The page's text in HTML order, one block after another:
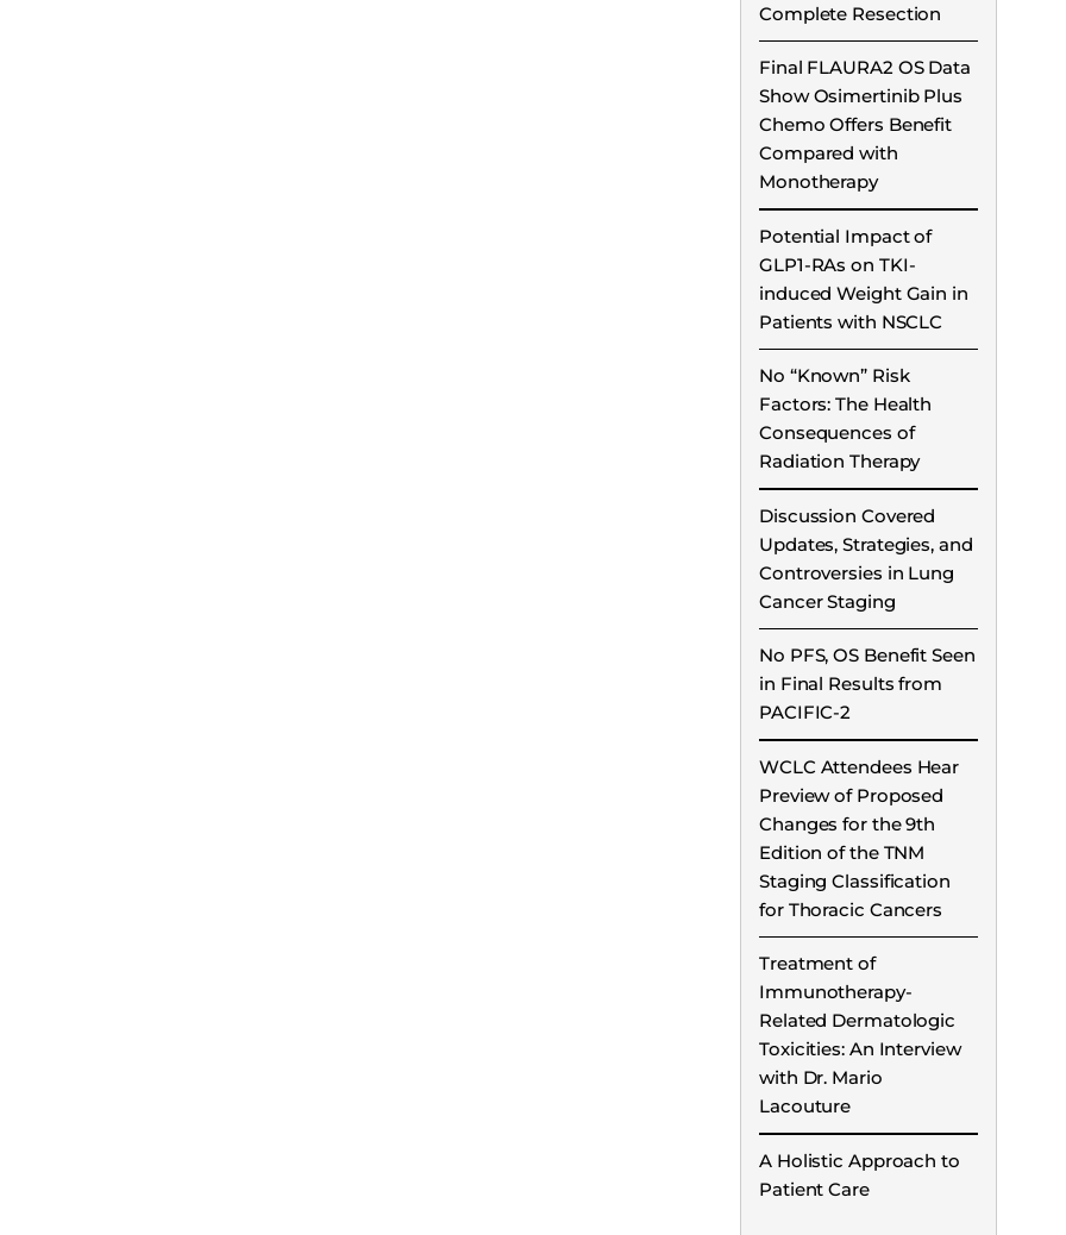
Complete Resection
Final FLAURA2 OS Data
Show Osimertinib Plus
Chemo Offers Benefit
Compared with
Monotherapy
Potential Impact of
GLP1-RAs on TKI-
induced Weight Gain in
Patients with NSCLC
No “Known” Risk
Factors: The Health
Consequences of
Radiation Therapy
Discussion Covered
Updates, Strategies, and
Controversies in Lung
Cancer Staging
No PFS, OS Benefit Seen
in Final Results from
PACIFIC-2
WCLC Attendees Hear
Preview of Proposed
Changes for the 9th
Edition of the TNM
Staging Classification
for Thoracic Cancers
Treatment of
Immunotherapy-
Related Dermatologic
Toxicities: An Interview
with Dr. Mario
Lacouture
A Holistic Approach to
Patient Care